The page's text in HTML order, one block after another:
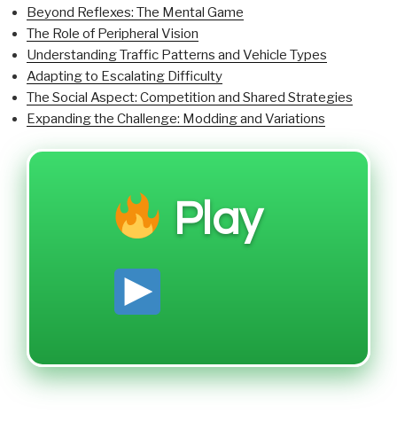
Beyond Reflexes: The Mental Game
The Role of Peripheral Vision
Understanding Traffic Patterns and Vehicle Types
Adapting to Escalating Difficulty
The Social Aspect: Competition and Shared Strategies
Expanding the Challenge: Modding and Variations
Play